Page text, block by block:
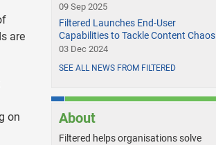
are
on
09 Sep 2025
Filtered Launches End-User
Capabilities to Tackle Content Chaos
03 Dec 2024
SEE ALL NEWS FROM FILTERED
About
Filtered helps organisations solve